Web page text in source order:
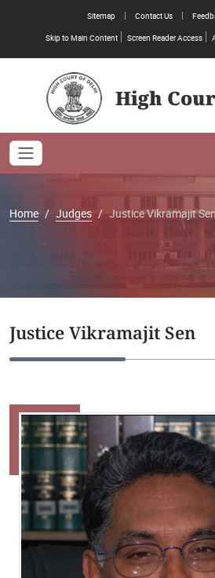
Sitemap Contact Us
Skip to Main Content
Screen Reader Access
High
Toggle navigation
Home Judges Justice Vikramajit
Justice Vikramajit Sen